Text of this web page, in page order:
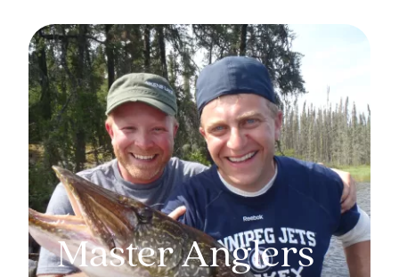
Master Anglers